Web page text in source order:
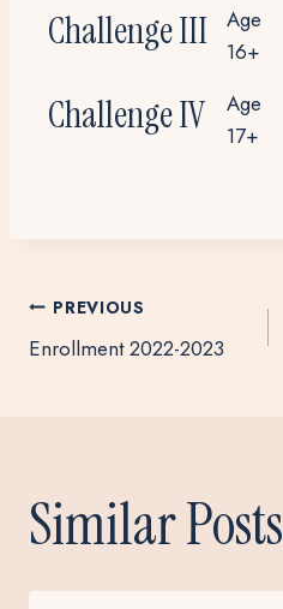
Challenge III
Age
16+
Challenge IV
Age
17+
Post
PREVIOUS
Enrollment 2022-2023
Similar Posts